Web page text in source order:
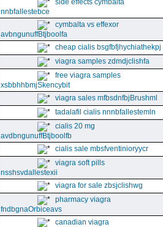
side effects cymbalta
nnbfallestebce
cymbalta vs effexor
avbngunuffBtjboolfa
cheap cialis bsgfbfjhychiathekpj
viagra samples zdmdjclishfa
free viagra samples
xsbbhhbmjSkencybit
viagra sales mfbsdnfbjBrushml
tadalafil cialis nnnbfallestemln
cialis 20 mg
avdbngunuffBtjboolfb
cialis sale mbsfventinioryycr
viagra soft pills
nsshsvdallestexii
viagra for sale zbsjclishwg
pharmacy viagra
fndbgnaOrbiceavs
canadian viagra